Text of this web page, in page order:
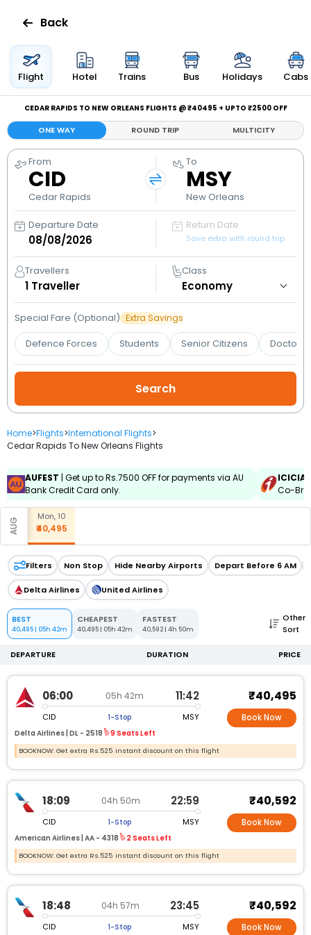
Flights
Hotels
Bus
Cabs
Holidays
Flight
Status
My
Booking
Check/Modify
Booking
Back
Flight Hotel Trains Bus Holidays Cabs
CEDAR RAPIDS TO NEW ORLEANS FLIGHTS @ ₹40495 + UPTO ₹2500 OFF
ONE WAY ROUND TRIP MULTICITY
From
CID
Cedar Rapids
To
MSY
New Orleans
Departure Date Return Date
Save extra with round trip
Travellers
1 Traveller
Class
Special Fare (Optional) Extra Savings
Defence Forces Students Senior Citizens Doctors
Home>Flights>International Flights>
Cedar Rapids To New Orleans Flights
AUFEST | Get up to Rs.7500 OFF for payments via AU
Bank Credit Card only.
Co-
AUG
Mon, 10
₹40,495
Filters Non Stop Hide Nearby Airports Depart Before 6 AM
Delta Airlines United Airlines
BEST
40,495| 05h 42m
CHEAPEST
40,495 | 05h 42m
FASTEST
40,592 | 4h 50m
Other
Sort
DEPARTURE DURATION PRICE
06:00 05h 42m 11:42
CID 1-Stop MSY
Delta Airlines | DL - 2518 9 Seats Left
₹40,495
Book Now
BOOKNOW: Get extra Rs.525 instant discount on this flight
18:09 04h 50m 22:59
CID 1-Stop MSY
American Airlines | AA - 4318 2 Seats Left
₹40,592
Book Now
BOOKNOW: Get extra Rs.525 instant discount on this flight
18:48 04h 57m 23:45
CID 1-Stop MSY
₹40,592
Book Now